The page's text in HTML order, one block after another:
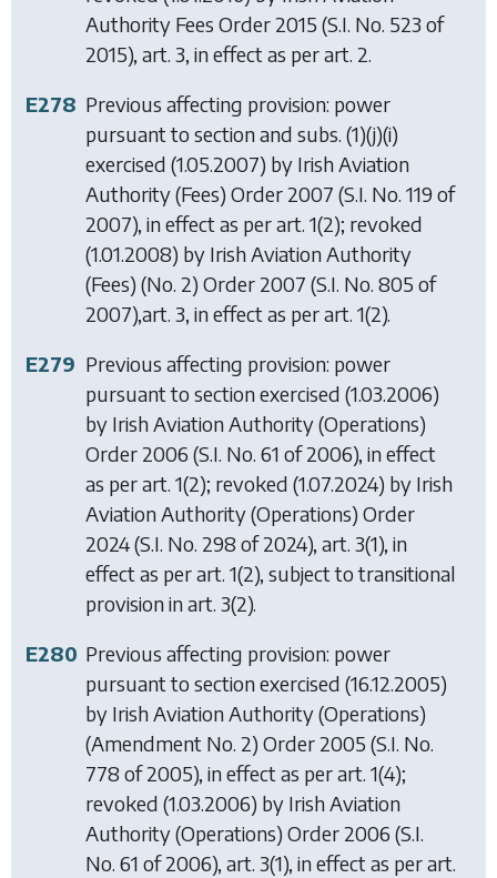
Authority Fees Order 2015 (S.I. No. 523 of
2015), art. 3, in effect as per art. 2.
E278 Previous affecting provision: power
pursuant to section and subs. (1)(j)(i)
exercised (1.05.2007) by Irish Aviation
Authority (Fees) Order 2007 (S.I. No. 119 of
2007), in effect as per art. 1(2); revoked
(1.01.2008) by Irish Aviation Authority
(Fees) (No. 2) Order 2007 (S.I. No. 805 of
2007),art. 3, in effect as per art. 1(2).
E279 Previous affecting provision: power
pursuant to section exercised (1.03.2006)
by Irish Aviation Authority (Operations)
Order 2006 (S.I. No. 61 of 2006), in effect
as per art. 1(2); revoked (1.07.2024) by Irish
Aviation Authority (Operations) Order
2024(S.I. No. 298 of 2024), art. 3(1), in
effect as per art. 1(2), subject to transitional
provision in art. 3(2).
E280 Previous affecting provision: power
pursuant to section exercised (16.12.2005)
by Irish Aviation Authority (Operations)
(Amendment No. 2) Order 2005 (S.I. No.
778 of 2005), in effect as per art. 1(4);
revoked (1.03.2006) by Irish Aviation
Authority (Operations) Order 2006 (S.I.
No. 61 of 2006), art. 3(1), in effect as per art.